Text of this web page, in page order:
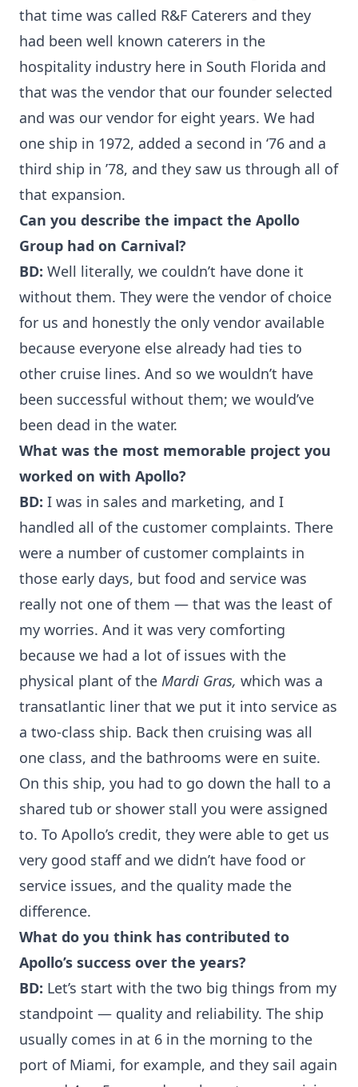
that time was called R&F Caterers and they
had been well known caterers in the
hospitality industry here in South Florida and
that was the vendor that our founder selected
and was our vendor for eight years. We had
one ship in 1972, added a second in ‘76 and a
third ship in ’78, and they saw us through all of
that expansion.
Can you describe the impact the Apollo
Group had on Carnival?
BD: Well literally, we couldn’t have done it
without them. They were the vendor of choice
for us and honestly the only vendor available
because everyone else already had ties to
other cruise lines. And so we wouldn’t have
been successful without them; we would’ve
been dead in the water.
What was the most memorable project you
worked on with Apollo?
BD: I was in sales and marketing, and I
handled all of the customer complaints. There
were a number of customer complaints in
those early days, but food and service was
really not one of them — that was the least of
my worries. And it was very comforting
because we had a lot of issues with the
physical plant of the Mardi Gras, which was a
transatlantic liner that we put it into service as
a two-class ship. Back then cruising was all
one class, and the bathrooms were en suite.
On this ship, you had to go down the hall to a
shared tub or shower stall you were assigned
to. To Apollo’s credit, they were able to get us
very good staff and we didn’t have food or
service issues, and the quality made the
difference.
What do you think has contributed to
Apollo’s success over the years?
BD: Let’s start with the two big things from my
standpoint — quality and reliability. The ship
usually comes in at 6 in the morning to the
port of Miami, for example, and they sail again